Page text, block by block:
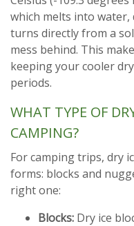
which melts into
turns directly from a
mess behind. This
keeping your cooler
periods.
WHAT TYPE OF
CAMPING?
For camping trips, dry
forms: blocks and
right one:
Blocks: Dry ice